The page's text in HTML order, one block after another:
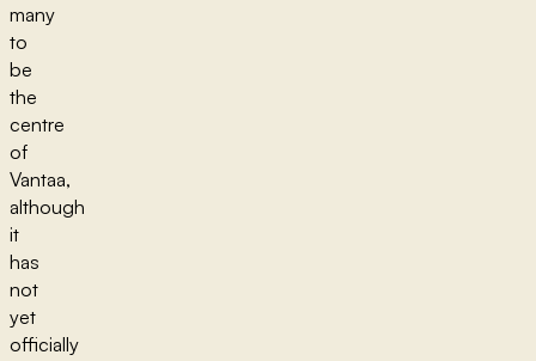
many
to
be
the
centre
of
Vantaa,
although
it
has
not
yet
officially